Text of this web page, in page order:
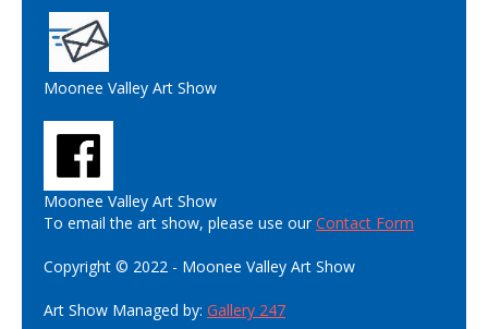
Moonee Valley Art Show
Moonee Valley Art Show
To email the art show, please use ourContact Form
Copyright © 2022 - Moonee Valley Art Show
Art Show Managed by: Gallery 247